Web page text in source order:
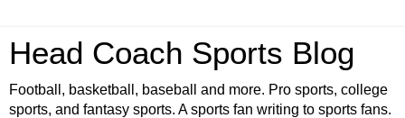
Head Coach Sports Blog
Football, basketball, baseball and more. Pro sports, college
sports, and fantasy sports. A sports fan writing to sports fans.